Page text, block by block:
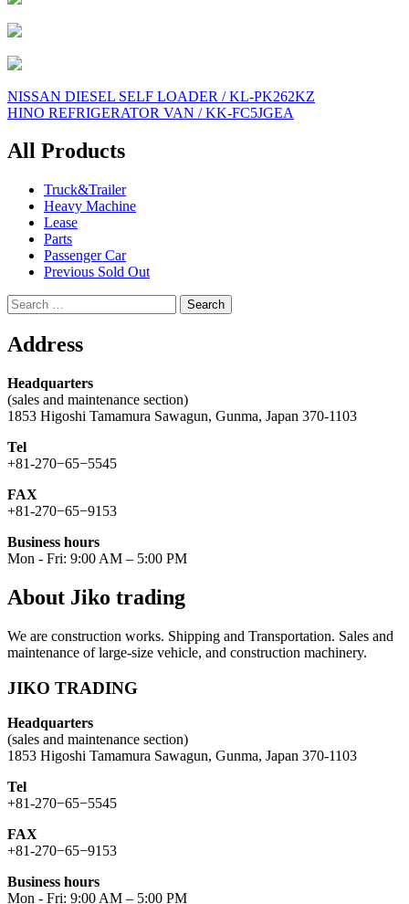
Post
navigation
NISSAN DIESEL SELF LOADER / KL-PK262KZ
HINO REFRIGERATOR VAN / KK-FC5JGEA
All Products
Truck&Trailer
Heavy Machine
Lease
Parts
Passenger Car
Previous Sold Out
Search
for:
Address
Headquarters
(sales and maintenance section)
1853 Higoshi Tamamura Sawagun, Gunma, Japan 370-1103
Tel
+81-270−65−5545
FAX
+81-270−65−9153
Business hours
Mon - Fri: 9:00 AM – 5:00 PM
About Jiko trading
We are construction works. Shipping and Transportation. Sales and
maintenance of large-size vehicle, and construction machinery.
JIKO TRADING
Headquarters
(sales and maintenance section)
1853 Higoshi Tamamura Sawagun, Gunma, Japan 370-1103
Tel
+81-270−65−5545
FAX
+81-270−65−9153
Business hours
Mon - Fri: 9:00 AM – 5:00 PM